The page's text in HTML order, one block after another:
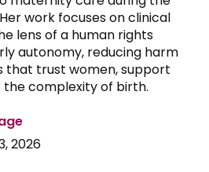
work focuses on clinical
lens of a human rights
autonomy, reducing harm
that trust women, support
the complexity of birth.
2026